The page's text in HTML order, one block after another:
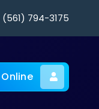
(561) 794-3175